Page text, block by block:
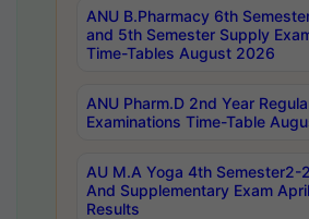
ANU B.Pharmacy 6th
and 5th Semester Supply
Time-Tables August 2026
ANU Pharm.D 2nd Year
Examinations Time-Table
AU M.A Yoga 4th Semester2-
And Supplementary Exam
Results